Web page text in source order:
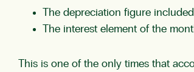
The depreciation figure
The interest element of the
This is one of the only times that